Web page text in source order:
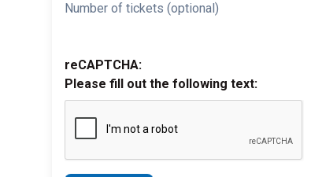
Number of tickets (optional)
reCAPTCHA:
Please fill out the following text: